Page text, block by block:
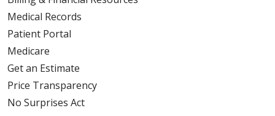
Medical Records
Patient Portal
Medicare
Get an Estimate
Price Transparency
No Surprises Act